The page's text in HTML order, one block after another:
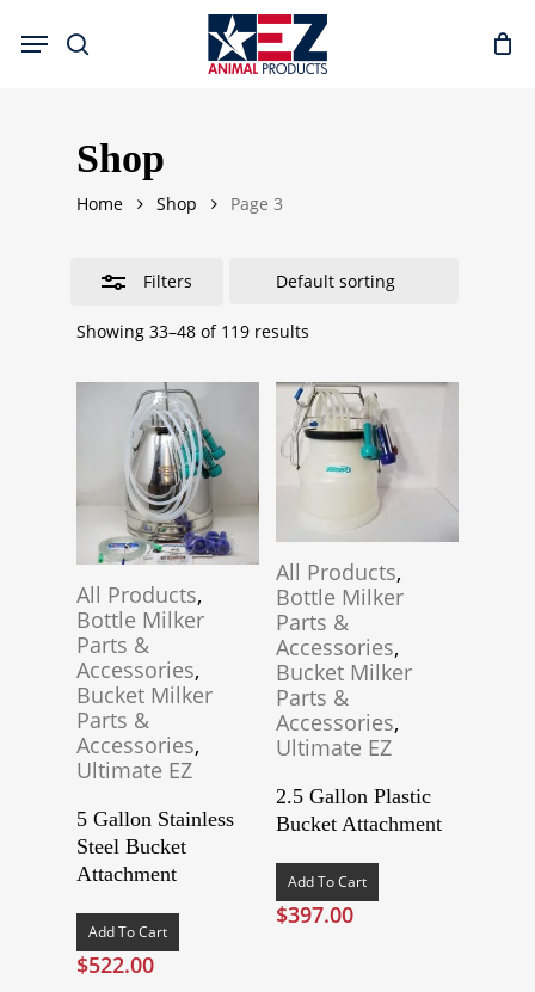
main
search
Menu
Shop
Home Shop Page 3
Filters
Showing 33–48 of 119 results
Close
All Products,
Bottle Milker
Parts &
Accessories,
Bucket Milker
Parts &
Accessories,
Ultimate EZ
5 Gallon Stainless
Steel Bucket
Attachment
Add To Cart
$522.00
All Products,
Bottle Milker
Parts &
Accessories,
Bucket Milker
Parts &
Accessories,
Ultimate EZ
2.5 Gallon Plastic
Bucket Attachment
Add To Cart
$397.00